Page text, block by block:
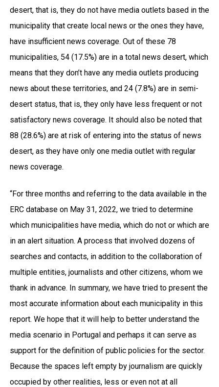
desert, that is, they do not have media outlets based in the
municipality that create local news or the ones they have,
have insufficient news coverage. Out of these 78
municipalities, 54 (17.5%) are in a total news desert, which
means that they don’t have any media outlets producing
news about these territories, and 24 (7.8%) are in semi-
desert status, that is, they only have less frequent or not
satisfactory news coverage. It should also be noted that
88 (28.6%) are at risk of entering into the status of news
desert, as they have only one media outlet with regular
news coverage.
“For three months and referring to the data available in the
ERC database on May 31, 2022, we tried to determine
which municipalities have media, which do not or which are
in an alert situation. A process that involved dozens of
searches and contacts, in addition to the collaboration of
multiple entities, journalists and other citizens, whom we
thank in advance. In summary, we have tried to present the
most accurate information about each municipality in this
report. We hope that it will help to better understand the
media scenario in Portugal and perhaps it can serve as
support for the definition of public policies for the sector.
Because the spaces left empty by journalism are quickly
occupied by other realities, less or even not at all